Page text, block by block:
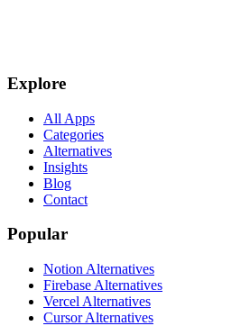
Explore
All Apps
Categories
Alternatives
Insights
Blog
Contact
Popular
Notion Alternatives
Firebase Alternatives
Vercel Alternatives
Cursor Alternatives